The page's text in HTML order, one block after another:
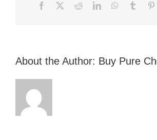
Facebook RedditLinkedInWhatsApp
Tumblr
About the Author: Buy Pure